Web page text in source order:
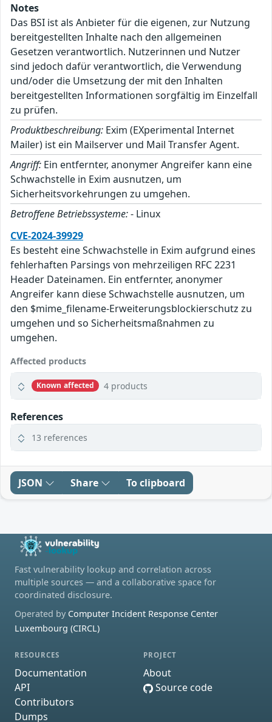
Notes
Das BSI ist als Anbieter für die eigenen, zur Nutzung
bereitgestellten Inhalte nach den allgemeinen
Gesetzen verantwortlich. Nutzerinnen und Nutzer
sind jedoch dafür verantwortlich, die Verwendung
und/oder die Umsetzung der mit den Inhalten
bereitgestellten Informationen sorgfältig im Einzelfall
zu prüfen.
Produktbeschreibung: Exim (EXperimental Internet
Mailer) ist ein Mailserver und Mail Transfer Agent.
Angriff: Ein entfernter, anonymer Angreifer kann eine
Schwachstelle in Exim ausnutzen, um
Sicherheitsvorkehrungen zu umgehen.
Betroffene Betriebssysteme:- Linux
CVE-2024-39929
Es besteht eine Schwachstelle in Exim aufgrund eines
fehlerhaften Parsings von mehrzeiligen RFC 2231
Header Dateinamen. Ein entfernter, anonymer
Angreifer kann diese Schwachstelle ausnutzen, um
den $mime_filename-Erweiterungsblockierschutz zu
umgehen und so Sicherheitsmaßnahmen zu
umgehen.
Affected products
Known affected 4 products
References
13 references
JSON Share To clipboard
Fast vulnerability lookup and correlation across
multiple sources — and a collaborative space for
coordinated disclosure.
Operated by Computer Incident Response Center
Luxembourg (CIRCL)
RESOURCES
Documentation
API
Contributors
Dumps
PROJECT
About
Source code